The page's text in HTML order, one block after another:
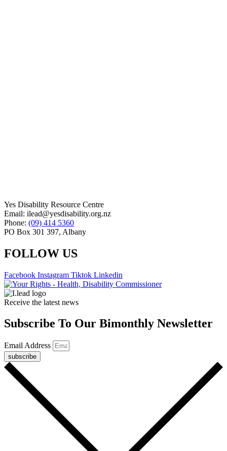
Yes Disability Resource Centre
Email: ilead@yesdisability.org.nz
Phone: (09) 414 5360
PO Box 301 397, Albany
FOLLOW US
Facebook Instagram Tiktok Linkedin
Receive the latest news
Subscribe To Our Bimonthly Newsletter
Email Address
subscribe